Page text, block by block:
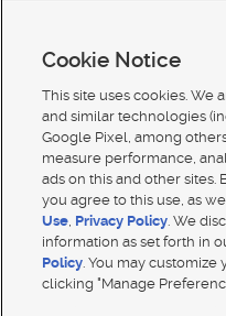
New Homes For Sale in
Mobile Apps|Advertise|
Careers with KSL
Classifieds Terms of Use Privacy
Do Not Sell My Data
EEO Public File Report|TV
Cookie Notice
This site uses cookies. We
and similar technologies
Google Pixel, among
measure performance,
ads on this and other sites.
you agree to this use, as
Use, Privacy Policy. We
information as set forth in
Policy. You may customize
clicking "Manage